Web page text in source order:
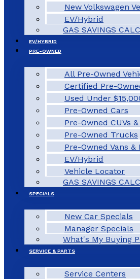
New Volkswagen
EV/Hybrid
GAS SAVINGS
EV/HYBRID
PRE-OWNED
All Pre-Owned
Certified Pre-
Used Under
Pre-Owned Cars
Pre-Owned CUVs &
Pre-Owned Trucks
Pre-Owned Vans &
EV/Hybrid
Vehicle Locator
GAS SAVINGS
SPECIALS
New Car Specials
Manager Specials
What's My Buying
SERVICE & PARTS
Service Centers